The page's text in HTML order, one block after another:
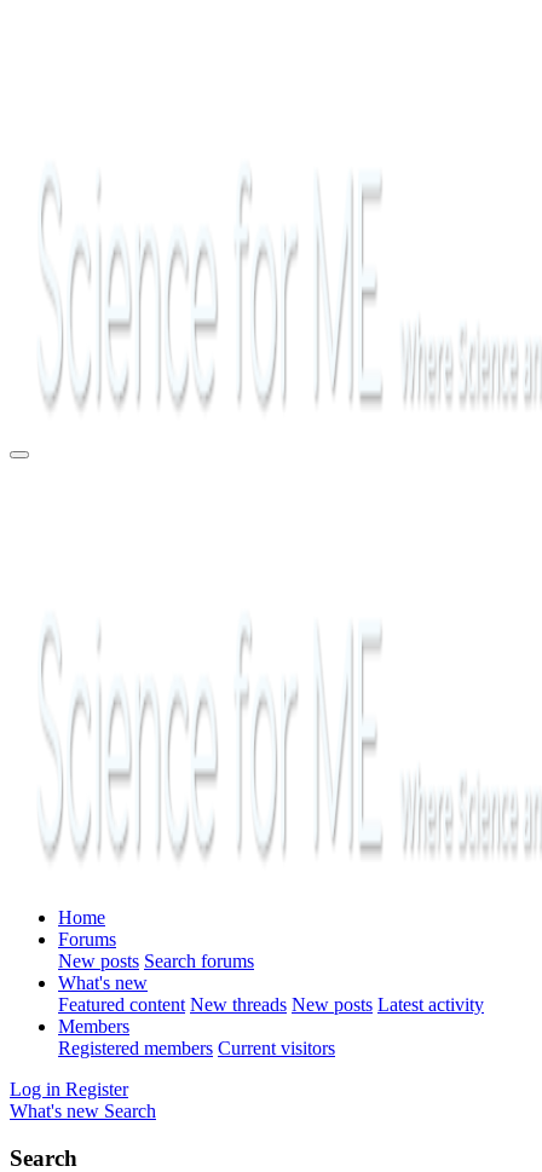
Home
Forums
New posts Search forums
What's new
Featured content New threads New posts Latest activity
Members
Registered members Current visitors
Log in Register
What's new Search
Search